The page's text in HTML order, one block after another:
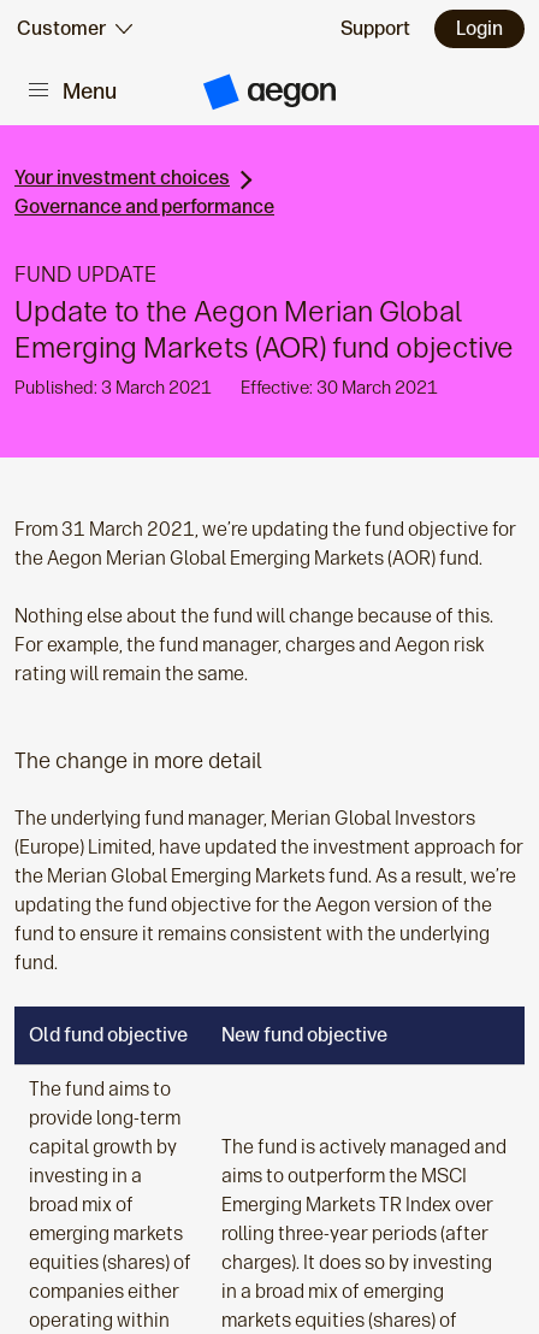
Skip to:
Main content
Customer Support Login
Menu
A
n
o
Your investment choices
Governance and performance
FUND UPDATE
Update to the Aegon Merian Global
Emerging Markets (AOR) fund objective
Published: 3 March 2021 Effective: 30 March 2021
From 31 March 2021, we’re updating the fund objective for
the Aegon Merian Global Emerging Markets (AOR) fund.
Nothing else about the fund will change because of this.
For example, the fund manager, charges and Aegon risk
rating will remain the same.
The change in more detail
The underlying fund manager, Merian Global Investors
(Europe) Limited, have updated the investment approach for
the Merian Global Emerging Markets fund. As a result, we’re
updating the fund objective for the Aegon version of the
fund to ensure it remains consistent with the underlying
fund.
Old fund objective New fund objective
The fund aims to
provide long-term
capital growth by
investing in a
broad mix of
emerging markets
equities (shares) of
companies either
operating within
The fund is actively managed and
aims to outperform the MSCI
Emerging Markets TR Index over
rolling three-year periods (after
charges). It does so by investing
in a broad mix of emerging
markets equities (shares) of